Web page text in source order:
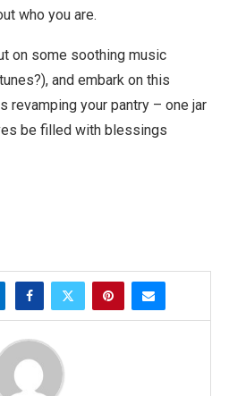
who you are.
on some soothing music
and embark on this
revamping your pantry – one jar
be filled with blessings